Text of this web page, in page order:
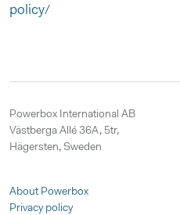
policy/
Powerbox International AB
Västberga Allé 36A, 5tr,
Hägersten, Sweden
About Powerbox
Privacy policy